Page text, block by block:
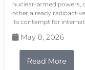
nuclear-armed powers,
other already
its contempt for
May 8, 2026
Read More